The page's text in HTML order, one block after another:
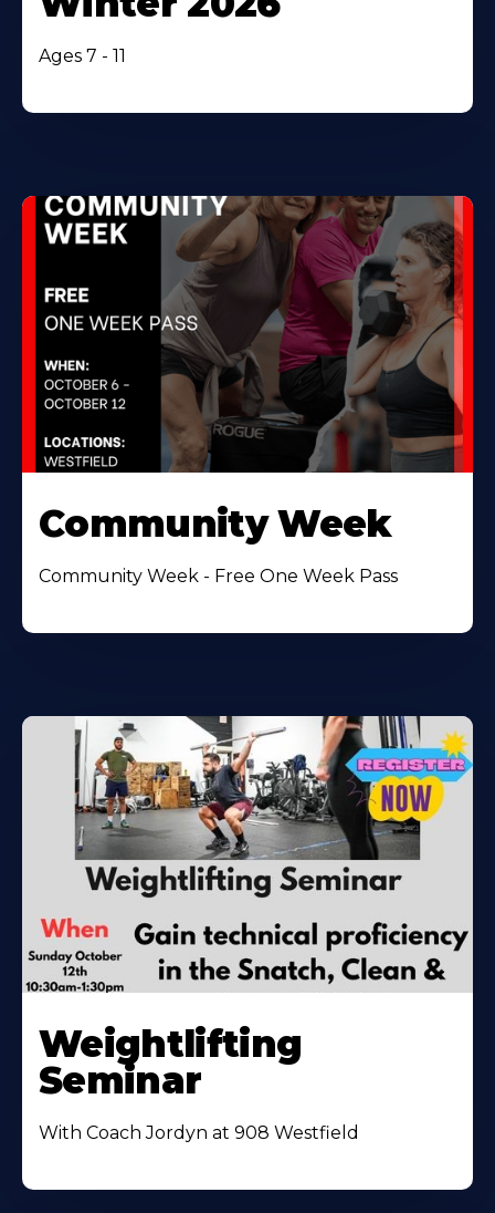
Ages 7 - 11
Community Week
Community Week - Free One Week Pass
Weightlifting
Seminar
With Coach Jordyn at 908 Westfield